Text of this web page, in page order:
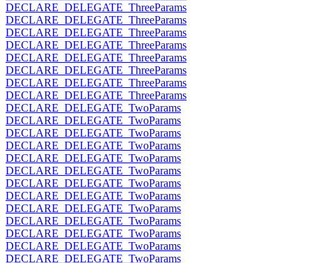
DECLARE_DELEGATE_ThreeParams
DECLARE_DELEGATE_ThreeParams
DECLARE_DELEGATE_ThreeParams
DECLARE_DELEGATE_ThreeParams
DECLARE_DELEGATE_ThreeParams
DECLARE_DELEGATE_ThreeParams
DECLARE_DELEGATE_ThreeParams
DECLARE_DELEGATE_ThreeParams
DECLARE_DELEGATE_TwoParams
DECLARE_DELEGATE_TwoParams
DECLARE_DELEGATE_TwoParams
DECLARE_DELEGATE_TwoParams
DECLARE_DELEGATE_TwoParams
DECLARE_DELEGATE_TwoParams
DECLARE_DELEGATE_TwoParams
DECLARE_DELEGATE_TwoParams
DECLARE_DELEGATE_TwoParams
DECLARE_DELEGATE_TwoParams
DECLARE_DELEGATE_TwoParams
DECLARE_DELEGATE_TwoParams
DECLARE_DELEGATE_TwoParams